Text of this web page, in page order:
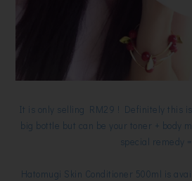
It is only selling RM29 ! Definitely this
big bottle but can be your toner + body
special remedy
Hatomugi Skin Conditioner 500ml is